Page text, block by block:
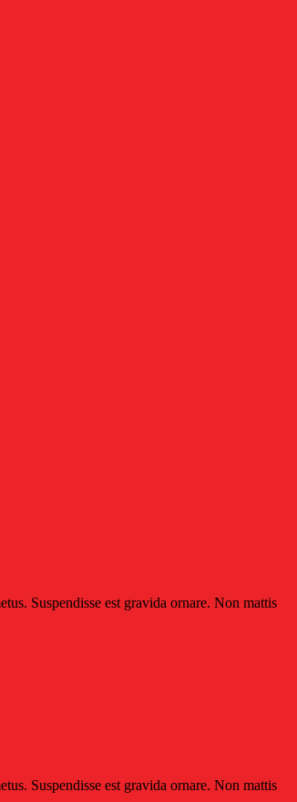
Suspendisse est gravida ornare. Non mattis
Suspendisse est gravida ornare. Non mattis